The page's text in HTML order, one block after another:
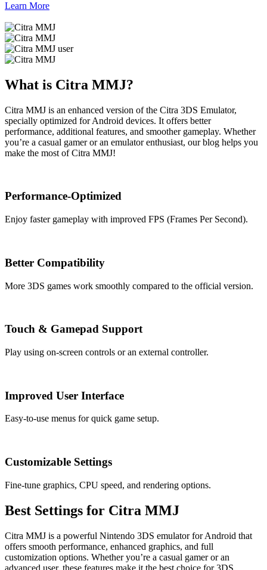
Learn More
What is Citra MMJ?
Citra MMJ is an enhanced version of the Citra 3DS Emulator,
specially optimized for Android devices. It offers better
performance, additional features, and smoother gameplay. Whether
you’re a casual gamer or an emulator enthusiast, our blog helps you
make the most of Citra MMJ!
Performance-Optimized
Enjoy faster gameplay with improved FPS (Frames Per Second).
Better Compatibility
More 3DS games work smoothly compared to the official version.
Touch & Gamepad Support
Play using on-screen controls or an external controller.
Improved User Interface
Easy-to-use menus for quick game setup.
Customizable Settings
Fine-tune graphics, CPU speed, and rendering options.
Best Settings for Citra MMJ
Citra MMJ is a powerful Nintendo 3DS emulator for Android that
offers smooth performance, enhanced graphics, and full
customization options. Whether you’re a casual gamer or an
advanced user, these features make it the best choice for 3DS